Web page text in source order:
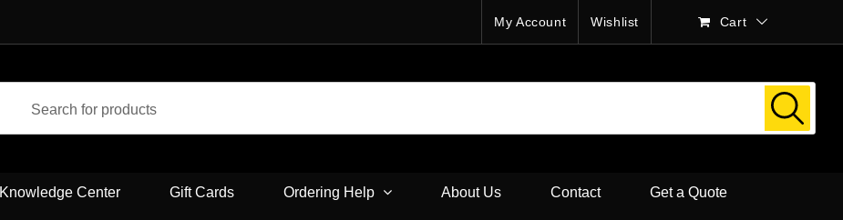
My Account Wishlist Cart
Knowledge Center Gift Cards Ordering Help About Us Contact Get a Quote